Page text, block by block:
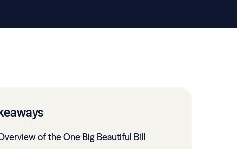
of the One Big Beautiful Bill